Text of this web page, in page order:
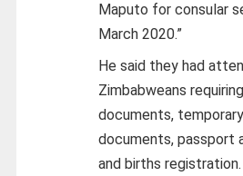
Maputo for consular
March 2020.”
He said they had
Zimbabweans
documents,
documents, passport
and births registration.